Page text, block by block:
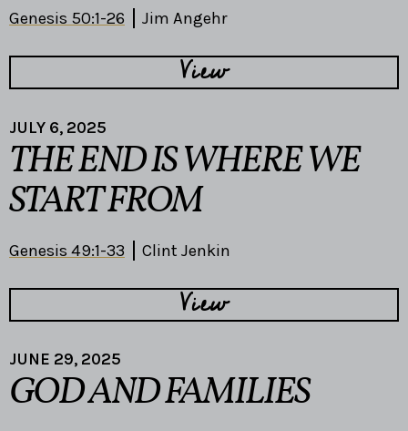
Genesis 50:1-26 Jim Angehr
View
JULY 6, 2025
THE END IS WHERE WE
START FROM
Genesis 49:1-33 Clint Jenkin
View
JUNE 29, 2025
GOD AND FAMILIES